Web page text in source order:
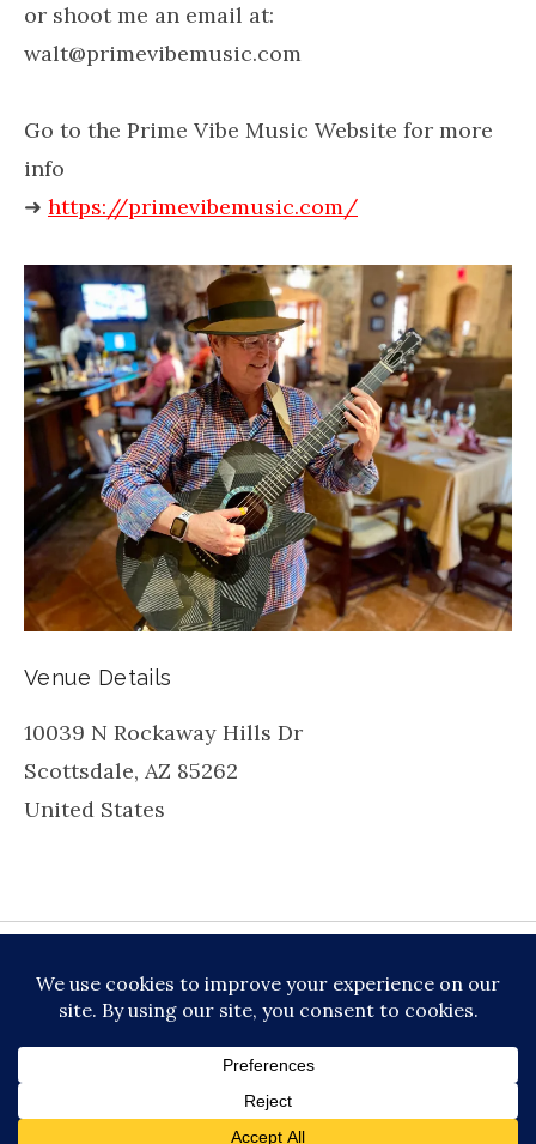
or shoot me an email at:
walt@primevibemusic.com
Go to the Prime Vibe Music Website for more
info
➜ https://primevibemusic.com/
Venue Details
10039 N Rockaway Hills Dr
Scottsdale, AZ 85262
United States
© 2026 VERSATILE PROFESSIONAL MOBILE
MUSIC, LLC DBA PRIME VIBE MUSIC /